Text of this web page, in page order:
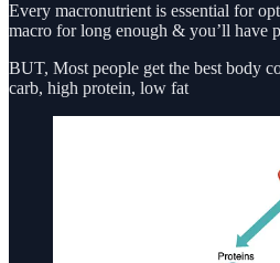
Every macronutrient is essential for
macro for long enough & you’ll have
BUT, Most people get the best body
carb, high protein, low fat